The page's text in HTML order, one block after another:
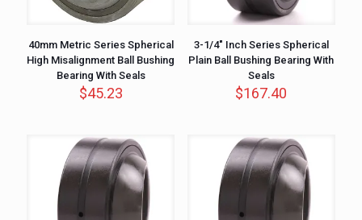
40mm Metric Series Spherical
High Misalignment Ball Bushing
Bearing With Seals
$45.23
3-1/4″ Inch Series Spherical
Plain Ball Bushing Bearing With
Seals
$167.40